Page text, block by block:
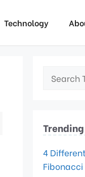
Technology
4